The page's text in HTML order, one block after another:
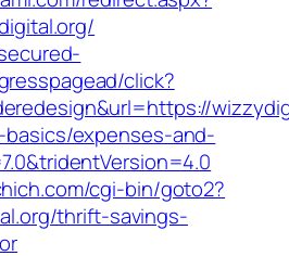
click?
expenses-and-
cgi-bin/goto2?
thrift-savings-